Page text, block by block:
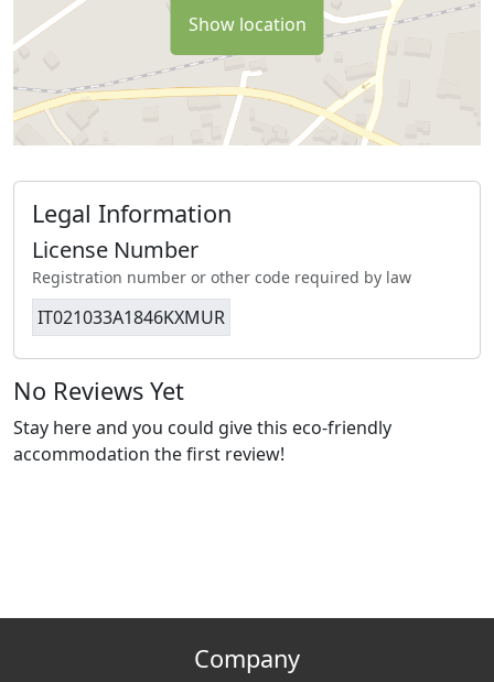
Show location
Legal Information
License Number
Registration number or other code required by law
IT021033A1846KXMUR
No Reviews Yet
Stay here and you could give this eco-friendly
accommodation the first review!
Company